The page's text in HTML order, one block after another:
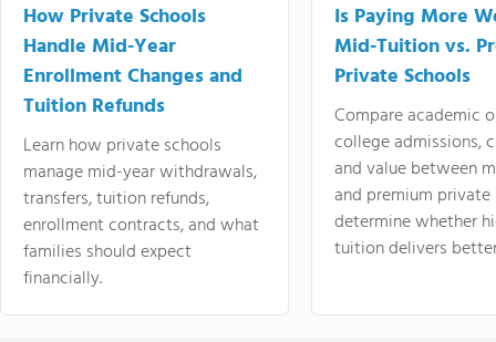
How Private Schools
Handle Mid-Year
Enrollment Changes and
Tuition Refunds
Learn how private schools
manage mid-year withdrawals,
transfers, tuition refunds,
enrollment contracts, and what
families should expect
financially.
Is Paying More
Mid-Tuition vs.
Private Schools
Compare academic
college admissions,
and value between
and premium
determine whether
tuition delivers